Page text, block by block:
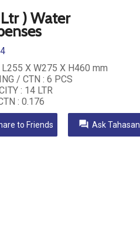
Ltr ) Water
L255 X W275 X H460 mm
/ CTN : 6 PCS
: 14 LTR
: 0.176
to Friends question_answer Ask Tahasan